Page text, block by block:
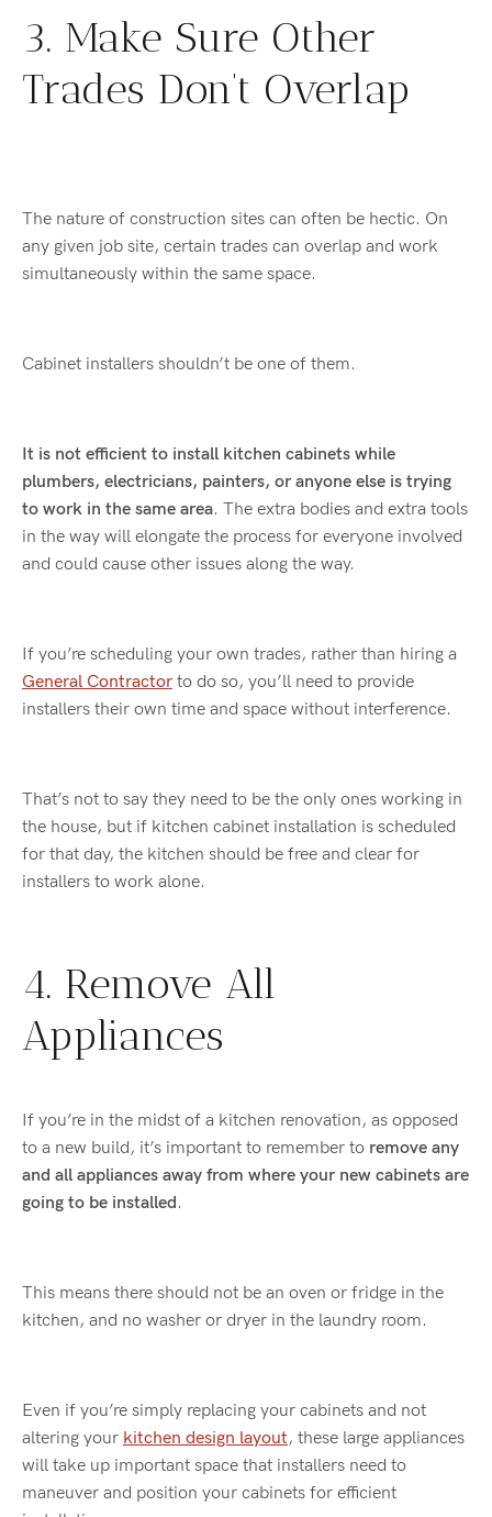
3. Make Sure Other
Trades Don’t Overlap
The nature of construction sites can often be hectic. On
any given job site, certain trades can overlap and work
simultaneously within the same space.
Cabinet installers shouldn’t be one of them.
It is not efficient to install kitchen cabinets while
plumbers, electricians, painters, or anyone else is trying
to work in the same area. The extra bodies and extra tools
in the way will elongate the process for everyone involved
and could cause other issues along the way.
If you’re scheduling your own trades, rather than hiring a
General Contractor to do so, you’ll need to provide
installers their own time and space without interference.
That’s not to say they need to be the only ones working in
the house, but if kitchen cabinet installation is scheduled
for that day, the kitchen should be free and clear for
installers to work alone.
4. Remove All
Appliances
If you’re in the midst of a kitchen renovation, as opposed
to a new build, it’s important to remember to remove any
and all appliances away from where your new cabinets are
going to be installed.
This means there should not be an oven or fridge in the
kitchen, and no washer or dryer in the laundry room.
Even if you’re simply replacing your cabinets and not
altering your kitchen design layout, these large appliances
will take up important space that installers need to
maneuver and position your cabinets for efficient